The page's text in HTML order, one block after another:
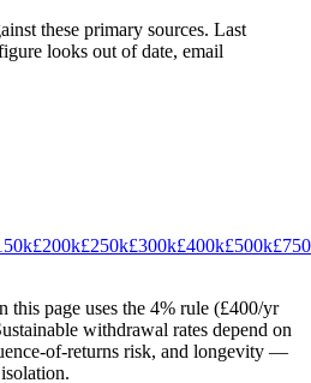
these primary sources. Last
looks out of date, email
£200k£250k£300k£400k£500k
this page uses the 4% rule (£400/yr
withdrawal rates depend on
of-returns risk, and longevity —